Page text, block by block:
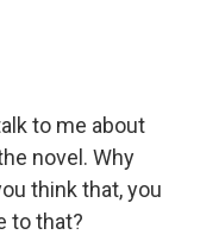
to me about
novel. Why
think that, you
to that?